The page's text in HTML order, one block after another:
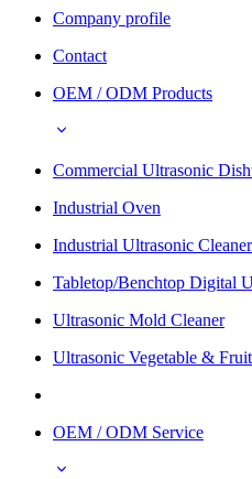
Company profile
Contact
OEM / ODM Products
Commercial Ultrasonic
Industrial Oven
Industrial Ultrasonic Cleaner
Tabletop/Benchtop Digital
Ultrasonic Mold Cleaner
Ultrasonic Vegetable &
OEM / ODM Service